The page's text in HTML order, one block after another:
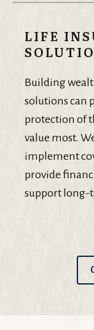
LIFE
Building
solutions can
protection of
value most.
implement
provide
support long-